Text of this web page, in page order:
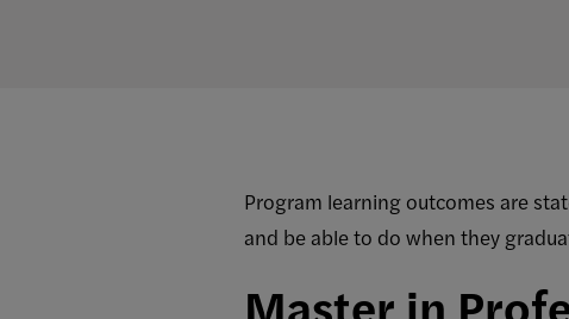
Program learning outcomes are
and be able to do when they